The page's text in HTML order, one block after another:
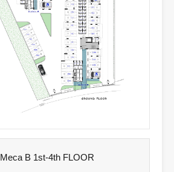
Meca B 1st-4th FLOOR